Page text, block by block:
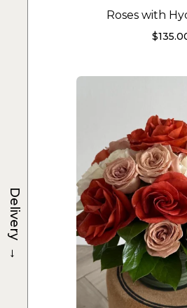
Roses with
$
Delivery
→